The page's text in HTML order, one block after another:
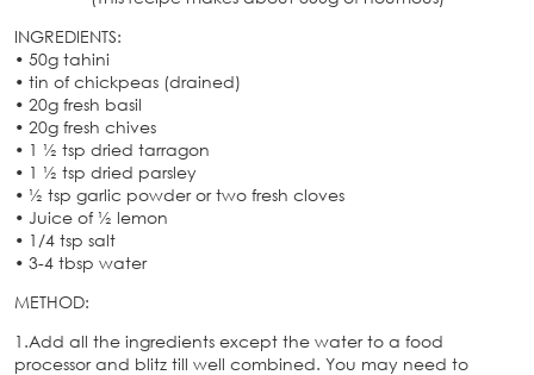
INGREDIENTS:
• 50g tahini
• tin of chickpeas (drained)
• 20g fresh basil
• 20g fresh chives
• 1 ½ tsp dried tarragon
• 1 ½ tsp dried parsley
• ½ tsp garlic powder or two fresh cloves
• Juice of ½ lemon
• 1/4 tsp salt
• 3-4 tbsp water
METHOD:
1.Add all the ingredients except the water to a food
processor and blitz till well combined. You may need to